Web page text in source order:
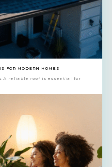
FOR MODERN HOMES
A reliable roof is essential for